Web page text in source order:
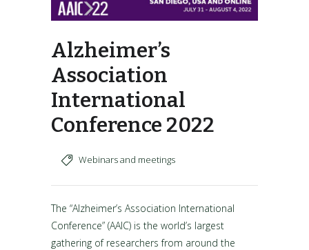
Alzheimer’s
Association
International
Conference 2022
Webinars and meetings
The “Alzheimer’s Association International
Conference” (AAIC) is the world’s largest
gathering of researchers from around the